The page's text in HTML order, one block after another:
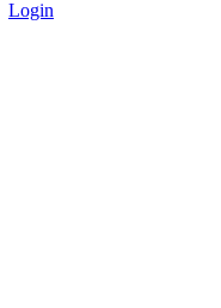
Login